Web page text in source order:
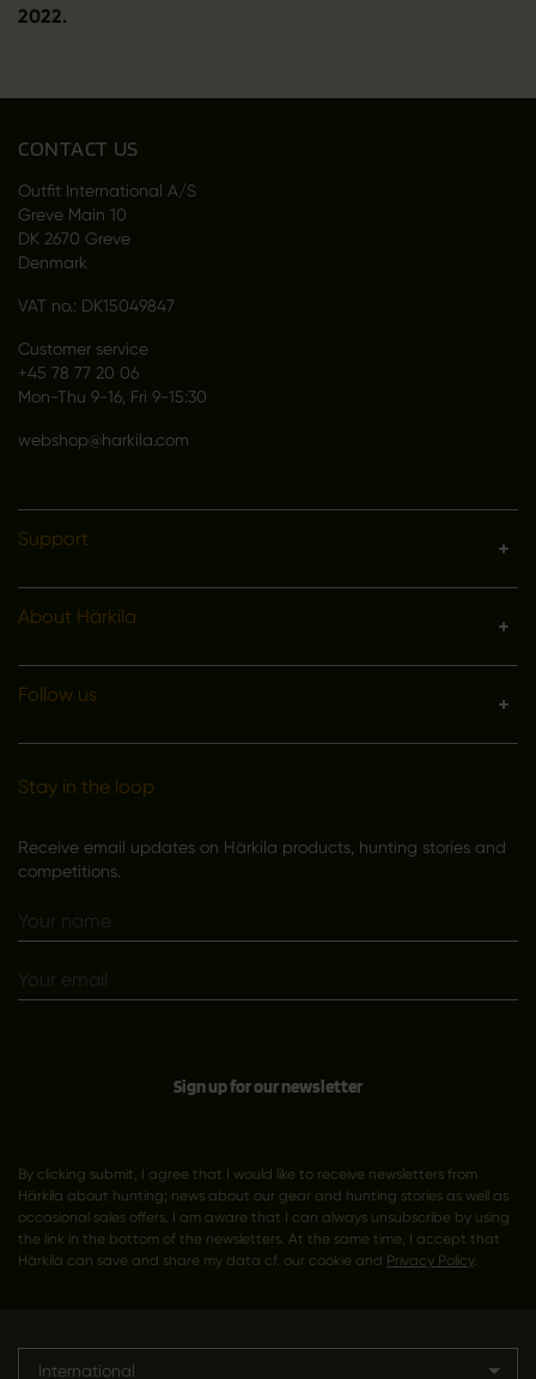
2022.
CONTACT US
Outfit International A/S
Greve Main 10
DK 2670 Greve
Denmark
VAT no.: DK15049847
Customer service
+45 78 77 20 06
Mon-Thu 9-16, Fri 9-15:30
webshop@harkila.com
Support
About Härkila
Follow us
Stay in the loop
Receive email updates on Härkila products, hunting stories and
competitions.
Sign up for our newsletter
By clicking submit, I agree that I would like to receive newsletters from
Härkila about hunting; news about our gear and hunting stories as well as
occasional sales offers. I am aware that I can always unsubscribe by using
the link in the bottom of the newsletters. At the same time, I accept that
Härkila can save and share my data cf. our cookie and Privacy Policy.
International